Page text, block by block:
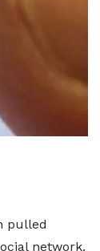
pulled
network.